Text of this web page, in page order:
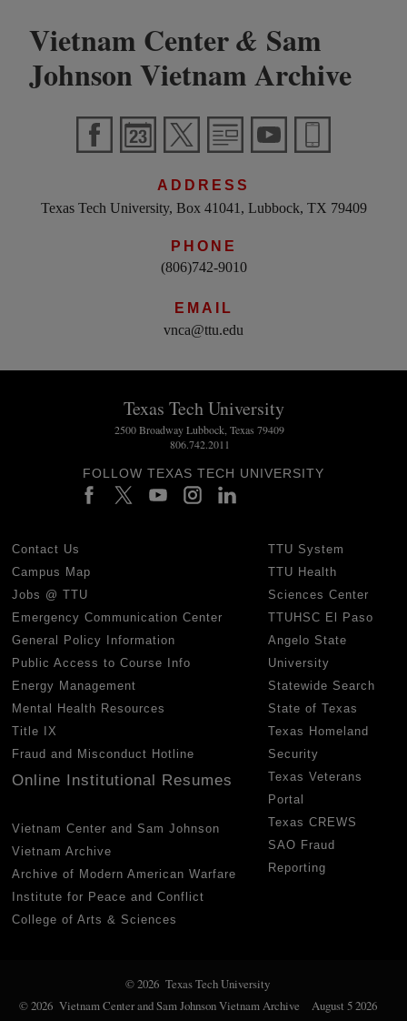
Vietnam Center& Sam
Johnson Vietnam Archive
ADDRESS
Texas Tech University, Box 41041, Lubbock, TX 79409
PHONE
(806)742-9010
EMAIL
vnca@ttu.edu
Texas Tech University
2500 Broadway Lubbock, Texas 79409
806.742.2011
FOLLOW TEXAS TECH UNIVERSITY
Contact Us
Campus Map
Jobs @ TTU
Emergency Communication Center
General Policy Information
Public Access to Course Info
Energy Management
Mental Health Resources
Title IX
Fraud and Misconduct Hotline
Online Institutional Resumes
Vietnam Center and Sam Johnson
Vietnam Archive
Archive of Modern American Warfare
Institute for Peace and Conflict
College of Arts & Sciences
TTU System
TTU Health
Sciences Center
TTUHSC El Paso
Angelo State
University
Statewide Search
State of Texas
Texas Homeland
Security
Texas Veterans
Portal
Texas CREWS
SAO Fraud
Reporting
© 2026 Texas Tech University
© 2026 Vietnam Center and Sam Johnson Vietnam Archive
August 5 2026